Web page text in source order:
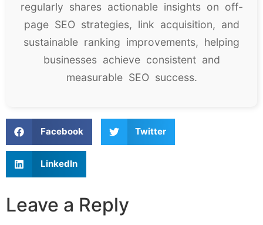
regularly shares actionable insights on off-
page SEO strategies, link acquisition, and
sustainable ranking improvements, helping
businesses achieve consistent and
measurable SEO success.
Facebook Twitter
LinkedIn
Leave a Reply